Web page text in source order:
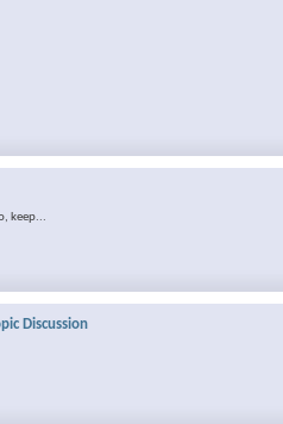
keep...
Discussion